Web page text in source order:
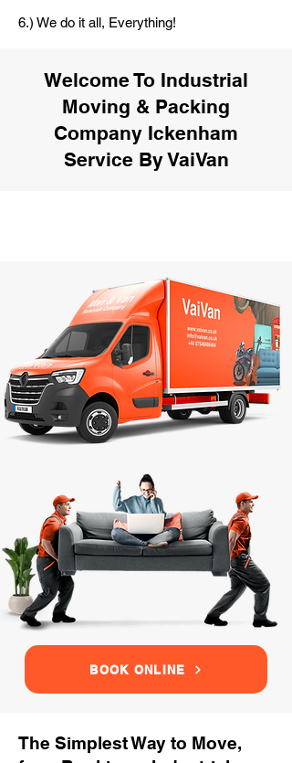
6.) We do it all, Everything!
Welcome To Industrial
Moving & Packing
Company Ickenham
Service By VaiVan
BOOK ONLINE
The Simplest Way to Move,